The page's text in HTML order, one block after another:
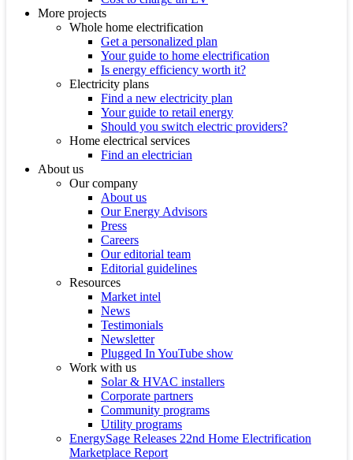
More projects
Whole home electrification
Get a personalized plan
Your guide to home electrification
Is energy efficiency worth it?
Electricity plans
Find a new electricity plan
Your guide to retail energy
Should you switch electric providers?
Home electrical services
Find an electrician
About us
Our company
About us
Our Energy Advisors
Press
Careers
Our editorial team
Editorial guidelines
Resources
Market intel
News
Testimonials
Newsletter
Plugged In YouTube show
Work with us
Solar & HVAC installers
Corporate partners
Community programs
Utility programs
EnergySage Releases 22nd Home Electrification
Marketplace Report